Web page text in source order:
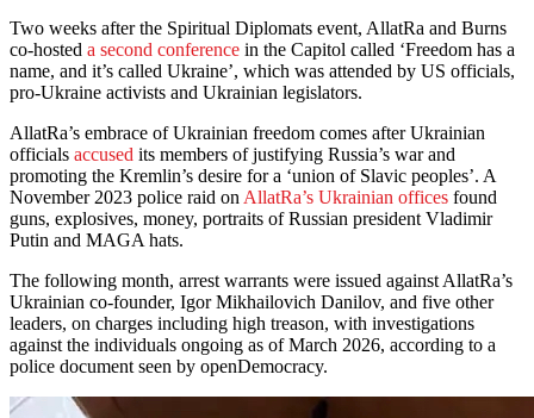
Two weeks after the Spiritual Diplomats event, AllatRa and Burns
co-hosted a second conference in the Capitol called ‘Freedom has a
name, and it’s called Ukraine’, which was attended by US officials,
pro-Ukraine activists and Ukrainian legislators.
AllatRa’s embrace of Ukrainian freedom comes after Ukrainian
officials accused its members of justifying Russia’s war and
promoting the Kremlin’s desire for a ‘union of Slavic peoples’. A
November 2023 police raid on AllatRa’s Ukrainian offices found
guns, explosives, money, portraits of Russian president Vladimir
Putin and MAGA hats.
The following month, arrest warrants were issued against AllatRa’s
Ukrainian co-founder, Igor Mikhailovich Danilov, and five other
leaders, on charges including high treason, with investigations
against the individuals ongoing as of March 2026, according to a
police document seen by openDemocracy.